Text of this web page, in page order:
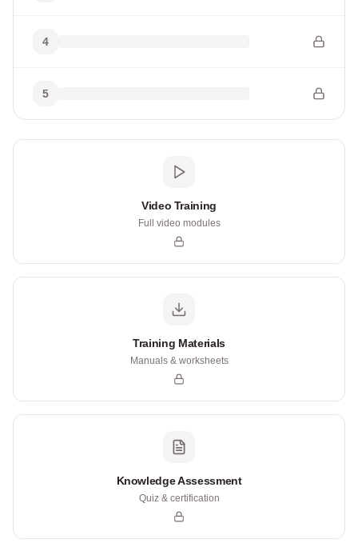
4
5
Video Training
Full video modules
Training Materials
Manuals & worksheets
Knowledge Assessment
Quiz & certification